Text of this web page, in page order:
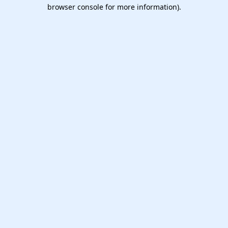
browser console for more information).